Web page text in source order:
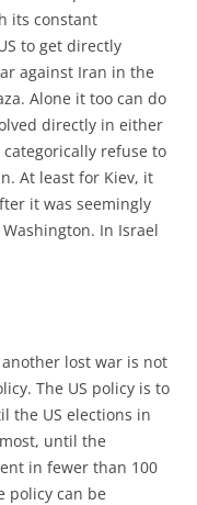
its constant
to get directly
against Iran in the
Alone it too can do
directly in either
refuse to
At least for Kiev, it
it was seemingly
In Israel
lost war is not
The US policy is to
the US elections in
until the
in fewer than 100
policy can be